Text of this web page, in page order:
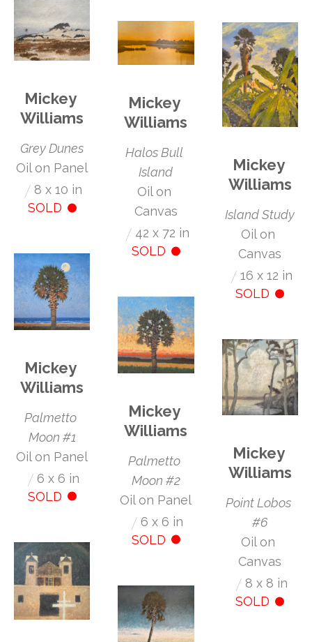
Mickey
Williams
Grey Dunes
Oil on Panel
/ 8 x 10 in
SOLD
Mickey
Williams
Palmetto
Moon #1
Oil on Panel
/ 6 x 6 in
SOLD
Mickey
Williams
Halos Bull
Island
Oil on
Canvas
/ 42 x 72 in
SOLD
Mickey
Williams
Palmetto
Moon #2
Oil on Panel
/ 6 x 6 in
SOLD
Mickey
Williams
Island Study
Oil on
Canvas
/ 16 x 12 in
SOLD
Mickey
Williams
Point Lobos
#6
Oil on
Canvas
/ 8 x 8 in
SOLD